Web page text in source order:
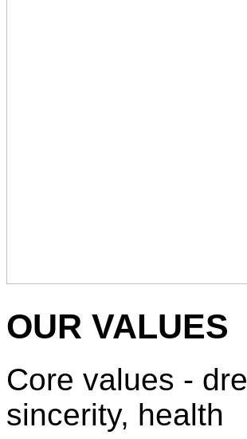
OUR VALUES
Core values -
sincerity, health